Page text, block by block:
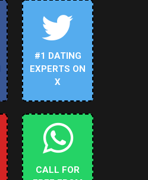
#1 DATING
EXPERTS ON
X
CALL FOR